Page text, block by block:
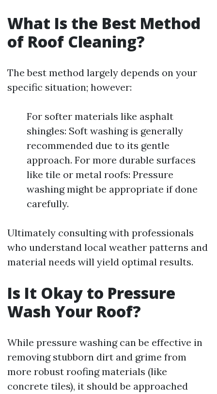
What Is the Best Method
of Roof Cleaning?
The best method largely depends on your
specific situation; however:
For softer materials like asphalt
shingles: Soft washing is generally
recommended due to its gentle
approach. For more durable surfaces
like tile or metal roofs: Pressure
washing might be appropriate if done
carefully.
Ultimately consulting with professionals
who understand local weather patterns and
material needs will yield optimal results.
Is It Okay to Pressure
Wash Your Roof?
While pressure washing can be effective in
removing stubborn dirt and grime from
more robust roofing materials (like
concrete tiles), it should be approached